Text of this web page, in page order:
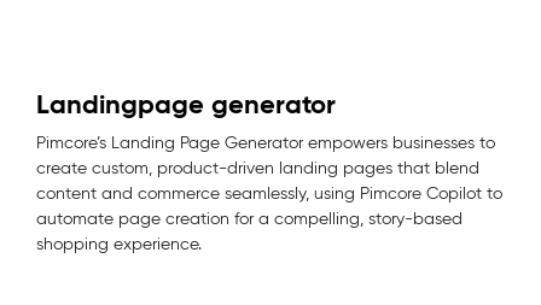
Landingpage generator
Pimcore’s Landing Page Generator empowers businesses to
create custom, product-driven landing pages that blend
content and commerce seamlessly, using Pimcore Copilot to
automate page creation for a compelling, story-based
shopping experience.